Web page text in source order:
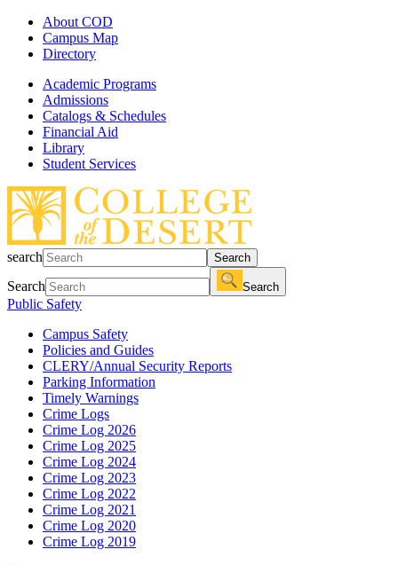
About COD
Campus Map
Directory
Academic Programs
Admissions
Catalogs & Schedules
Financial Aid
Library
Student Services
search Search
Search Search
Public Safety
Campus Safety
Policies and Guides
CLERY/Annual Security Reports
Parking Information
Timely Warnings
Crime Logs
Crime Log 2026
Crime Log 2025
Crime Log 2024
Crime Log 2023
Crime Log 2022
Crime Log 2021
Crime Log 2020
Crime Log 2019